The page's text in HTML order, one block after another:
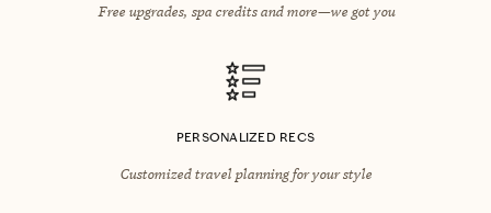
Free upgrades, spa credits and more—we got you
PERSONALIZED RECS
Customized travel planning for your style